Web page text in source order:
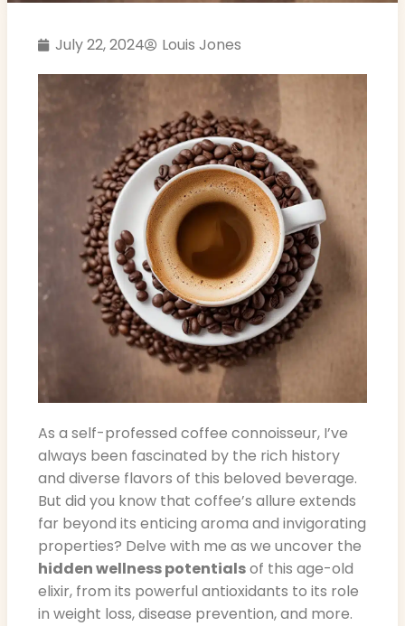
July 22, 2024 Louis Jones
As a self-professed coffee connoisseur, I’ve
always been fascinated by the rich history
and diverse flavors of this beloved beverage.
But did you know that coffee’s allure extends
far beyond its enticing aroma and invigorating
properties? Delve with me as we uncover the
hidden wellness potentialsof this age-old
elixir, from its powerful antioxidants to its role
in weight loss, disease prevention, and more.